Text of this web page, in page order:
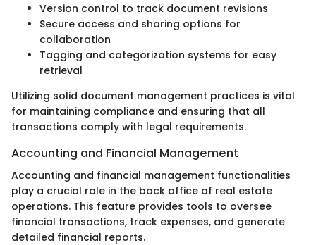
Version control to track document revisions
Secure access and sharing options for
collaboration
Tagging and categorization systems for easy
retrieval
Utilizing solid document management practices is vital
for maintaining compliance and ensuring that all
transactions comply with legal requirements.
Accounting and Financial Management
Accounting and financial management functionalities
play a crucial role in the back office of real estate
operations. This feature provides tools to oversee
financial transactions, track expenses, and generate
detailed financial reports.